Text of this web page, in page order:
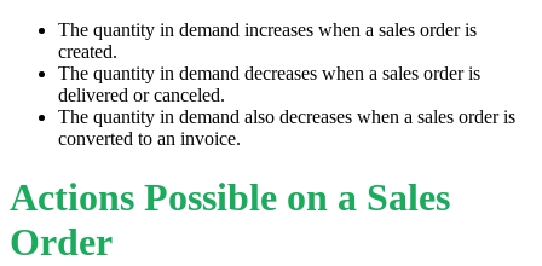
The quantity in demand increases when a sales order is
created.
The quantity in demand decreases when a sales order is
delivered or canceled.
The quantity in demand also decreases when a sales order is
converted to an invoice.
Actions Possible on a Sales
Order